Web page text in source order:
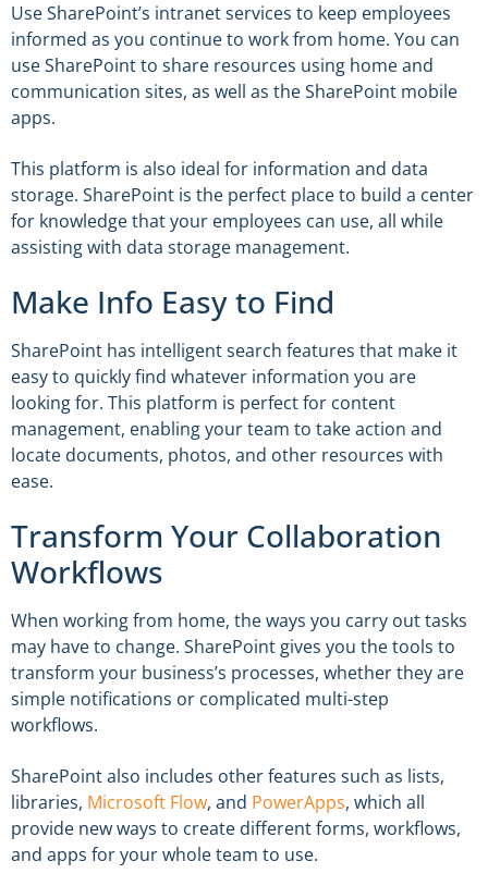
Use SharePoint’s intranet services to keep employees
informed as you continue to work from home. You can
use SharePoint to share resources using home and
communication sites, as well as the SharePoint mobile
apps.
This platform is also ideal for information and data
storage. SharePoint is the perfect place to build a center
for knowledge that your employees can use, all while
assisting with data storage management.
Make Info Easy to Find
SharePoint has intelligent search features that make it
easy to quickly find whatever information you are
looking for. This platform is perfect for content
management, enabling your team to take action and
locate documents, photos, and other resources with
ease.
Transform Your Collaboration
Workflows
When working from home, the ways you carry out tasks
may have to change. SharePoint gives you the tools to
transform your business’s processes, whether they are
simple notifications or complicated multi-step
workflows.
SharePoint also includes other features such as lists,
libraries, Microsoft Flow, and PowerApps, which all
provide new ways to create different forms, workflows,
and apps for your whole team to use.